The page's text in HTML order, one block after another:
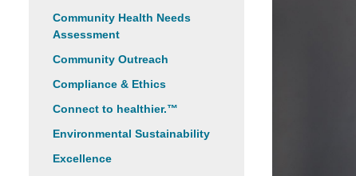
Community Health Needs
Assessment
Community Outreach
Compliance & Ethics
Connect to healthier.™
Environmental Sustainability
Excellence